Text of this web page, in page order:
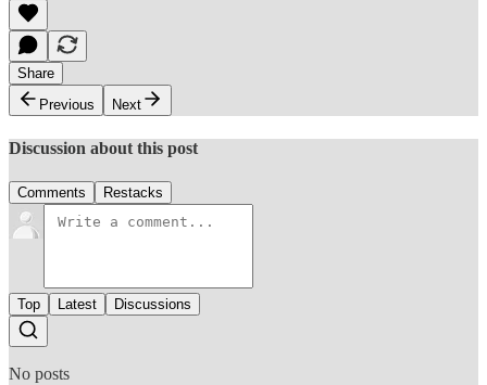
Share
Previous
Next
Discussion about this post
Comments Restacks
Top Latest Discussions
No posts